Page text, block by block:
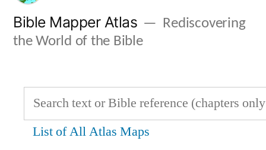
Bible Mapper Atlas
Rediscovering
the World of the Bible
List of All Atlas Maps